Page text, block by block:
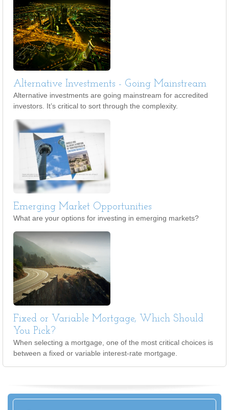
Alternative Investments - Going Mainstream
Alternative investments are going mainstream for accredited
investors. It’s critical to sort through the complexity.
Emerging Market Opportunities
What are your options for investing in emerging markets?
Fixed or Variable Mortgage, Which Should
You Pick?
When selecting a mortgage, one of the most critical choices is
between a fixed or variable interest-rate mortgage.